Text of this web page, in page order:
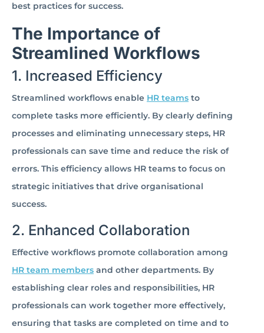
best practices for success.
The Importance of
Streamlined Workflows
1. Increased Efficiency
Streamlined workflows enable HR teams to
complete tasks more efficiently. By clearly defining
processes and eliminating unnecessary steps, HR
professionals can save time and reduce the risk of
errors. This efficiency allows HR teams to focus on
strategic initiatives that drive organisational
success.
2. Enhanced Collaboration
Effective workflows promote collaboration among
HR team members and other departments. By
establishing clear roles and responsibilities, HR
professionals can work together more effectively,
ensuring that tasks are completed on time and to